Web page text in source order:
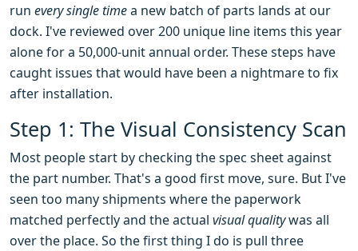
run every single timea new batch of parts lands at our
dock. I've reviewed over 200 unique line items this year
alone for a 50,000-unit annual order. These steps have
caught issues that would have been a nightmare to fix
after installation.
Step 1: The Visual Consistency Scan
Most people start by checking the spec sheet against
the part number. That's a good first move, sure. But I've
seen too many shipments where the paperwork
matched perfectly and the actual visual qualitywas all
over the place. So the first thing I do is pull three